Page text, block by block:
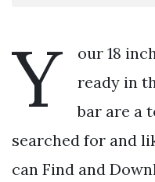
Y
our 18
ready in
bar are a
searched for and
can Find and